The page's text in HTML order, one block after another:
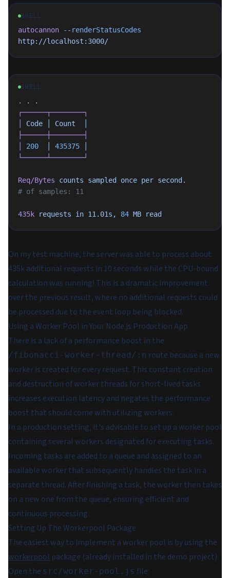
SHELL
autocannon --renderStatusCodes
http://localhost:3000/
SHELL
.
.
.
┌──────┬────────┐
Code Count
├──────┼────────┤
200 435375
└──────┴────────┘
Req/Bytes counts sampled once per second.
# of samples: 11
435k requests in 11.01s, 84 MB read
On my test machine, the server was able to process about
435k additional requests in 10 seconds while the CPU-bound
calculation was running! This is a dramatic improvement
over the previous result, where no additional requests could
be processed due to the event loop being blocked.
Using a Worker Pool in Your Node.js Production App
There is a lack of a performance boost in the
/fibonacci-worker-thread/:n route because a new
worker is created for every request. This constant creation
and destruction of worker threads for short-lived tasks
increases execution latency and negates the performance
boost that should come with utilizing workers.
In a production setting, it's advisable to set up a worker pool
containing several workers designated for executing tasks.
Incoming tasks are added to a queue and assigned to an
available worker that subsequently handles the task in a
separate thread. After finishing a task, the worker then takes
on a new one from the queue, ensuring efficient and
continuous processing.
Setting Up The Workerpool Package
The easiest way to implement a worker pool is by using the
workerpool package (already installed in the demo project).
Open the src/worker-pool.js file: